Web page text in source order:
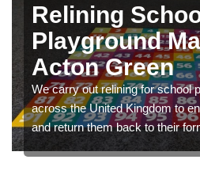
Relining
Playground
Acton Green
We carry out relining for school
across the United Kingdom to
and return them back to their